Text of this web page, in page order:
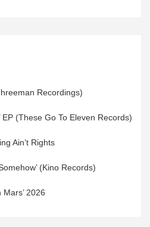
Recordings)
EP (These Go To Eleven Records)
Ain’t Rights
(Kino Records)
2026